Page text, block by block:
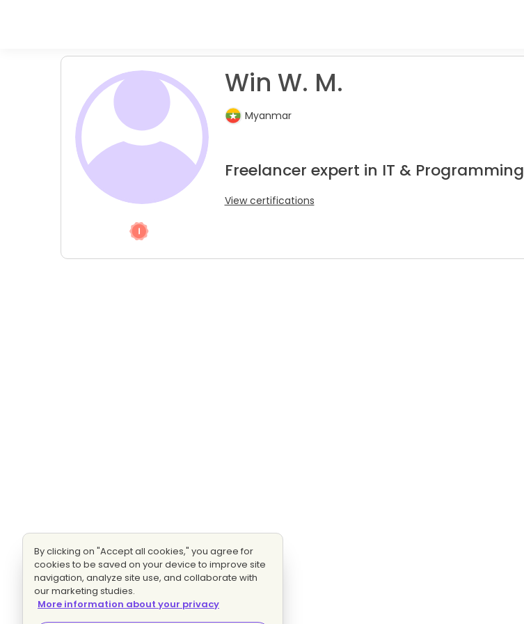
Win W. M.
Myanmar
Freelancer expert in IT & Programming
View certifications
By clicking on "Accept all cookies," you agree for
cookies to be saved on your device to improve site
navigation, analyze site use, and collaborate with
our marketing studies.
More information about your privacy